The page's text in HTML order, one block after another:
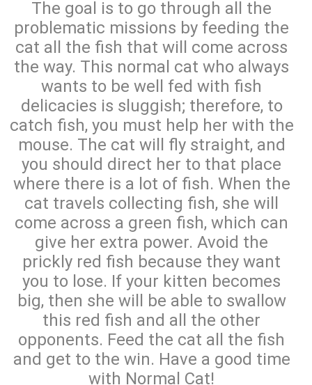
The goal is to go through all the
problematic missions by feeding the
cat all the fish that will come across
the way. This normal cat who always
wants to be well fed with fish
delicacies is sluggish; therefore, to
catch fish, you must help her with the
mouse. The cat will fly straight, and
you should direct her to that place
where there is a lot of fish. When the
cat travels collecting fish, she will
come across a green fish, which can
give her extra power. Avoid the
prickly red fish because they want
you to lose. If your kitten becomes
big, then she will be able to swallow
this red fish and all the other
opponents. Feed the cat all the fish
and get to the win. Have a good time
with Normal Cat!